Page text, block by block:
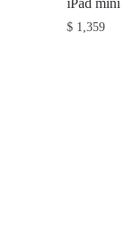
iPad
$ 1,359